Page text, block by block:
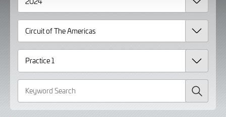
The
Americas
Practice
page
Search